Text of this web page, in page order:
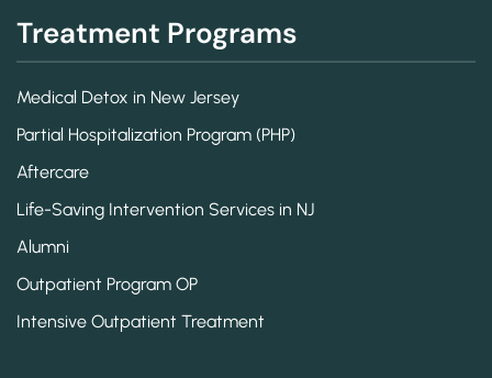
Treatment Programs
Medical Detox in New Jersey
Partial Hospitalization Program (PHP)
Aftercare
Life-Saving Intervention Services in NJ
Alumni
Outpatient Program OP
Intensive Outpatient Treatment